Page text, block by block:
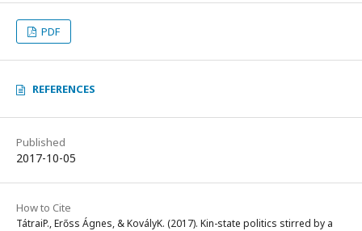
PDF
REFERENCES
Published
2017-10-05
How to Cite
TátraiP., Erőss Ágnes, & KovályK. (2017). Kin-state politics stirred by a